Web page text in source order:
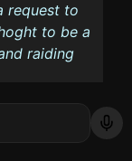
request to
to be a
raiding
physican
identical